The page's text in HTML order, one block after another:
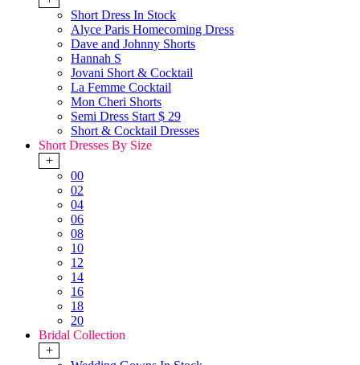
Short Dress In Stock
Alyce Paris Homecoming Dress
Dave and Johnny Shorts
Hannah S
Jovani Short & Cocktail
La Femme Cocktail
Mon Cheri Shorts
Semi Dress Start $ 29
Short & Cocktail Dresses
Short Dresses By Size
+
00
02
04
06
08
10
12
14
16
18
20
Bridal Collection
+